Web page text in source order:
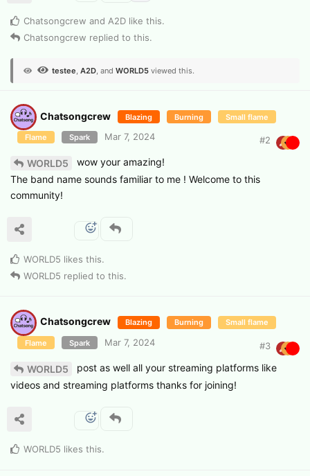
Chatsongcrew and A2D like this.
Chatsongcrew replied to this.
testee A2D , and WORLD5 viewed this.
Chatsongcrew Blazing Burning Small flame
Flame Spark Mar 7, 2024 #2
WORLD5
wow your amazing!
The band name sounds familiar to me ! Welcome to this
community!
WORLD5 likes this.
WORLD5 replied to this.
Chatsongcrew Blazing Burning Small flame
Flame Spark Mar 7, 2024 #3
WORLD5
post as well all your streaming platforms like
videos and streaming platforms thanks for joining!
WORLD5 likes this.